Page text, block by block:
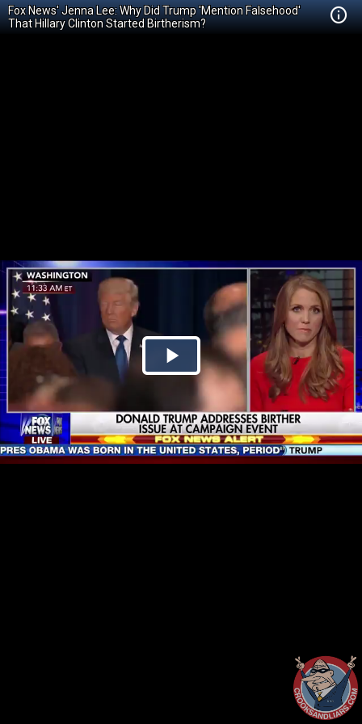
Fox News' Jenna Lee: Why Did Trump 'Mention Falsehood'
That Hillary Clinton Started Birtherism?